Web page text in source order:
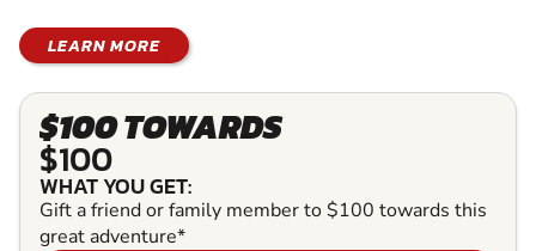
LEARN MORE
$100 TOWARDS
$100
WHAT YOU GET:
Gift a friend or family member to $100 towards this
great adventure*